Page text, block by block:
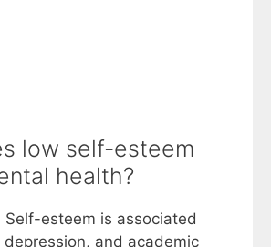
low self-esteem
health?
Self-esteem is associated
and academic